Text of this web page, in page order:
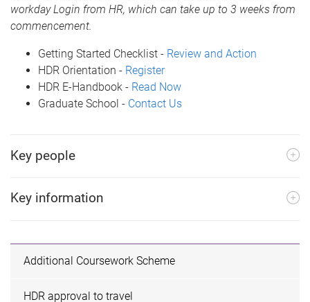
workday Login from HR, which can take up to 3 weeks from
commencement.
Getting Started Checklist - Review and Action
HDR Orientation - Register
HDR E-Handbook - Read Now
Graduate School - Contact Us
Key people
Key information
Additional Coursework Scheme
HDR approval to travel